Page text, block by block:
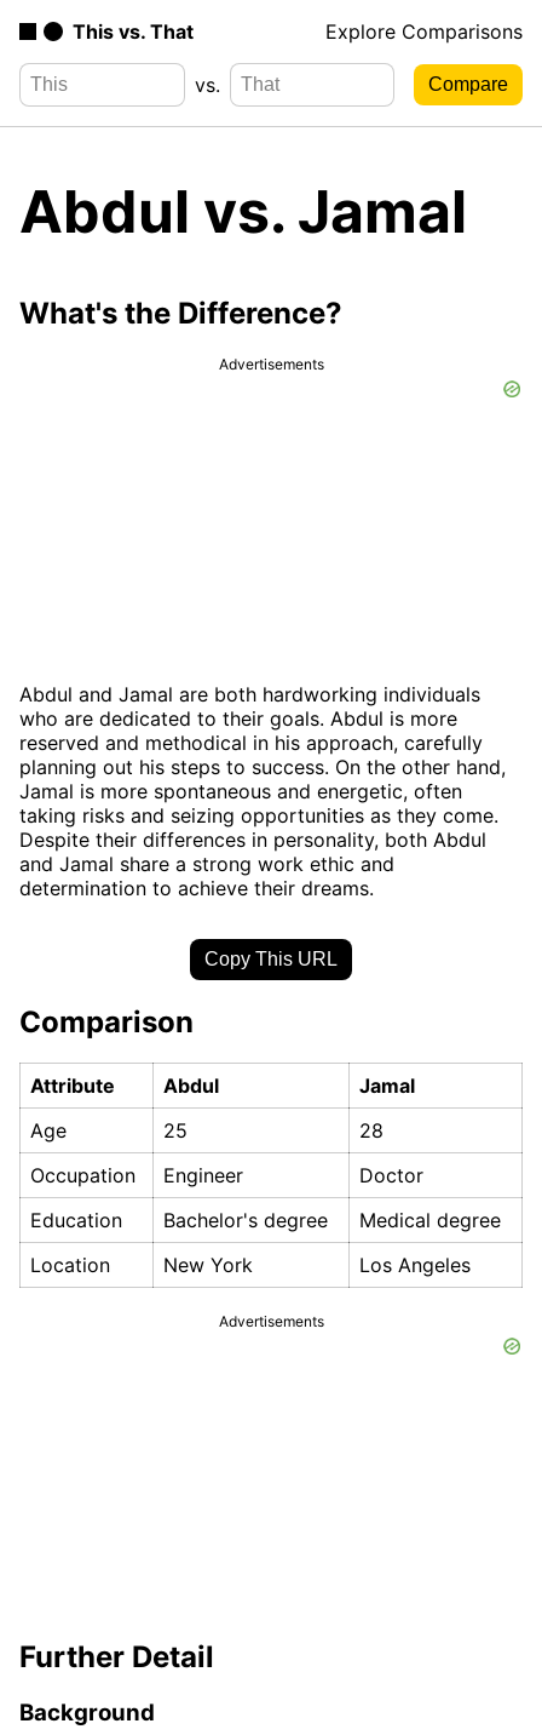
This vs. That Explore Comparisons
vs.
Abdul vs. Jamal
What's the Difference?
Advertisements
Abdul and Jamal are both hardworking individuals
who are dedicated to their goals. Abdul is more
reserved and methodical in his approach, carefully
planning out his steps to success. On the other hand,
Jamal is more spontaneous and energetic, often
taking risks and seizing opportunities as they come.
Despite their differences in personality, both Abdul
and Jamal share a strong work ethic and
determination to achieve their dreams.
Copy This URL
Comparison
Attribute Abdul
Jamal
Age
25
28
Occupation
Engineer
Doctor
Education
Bachelor's degree
Medical degree
Location
New York Los Angeles
Advertisements
Further Detail
Background